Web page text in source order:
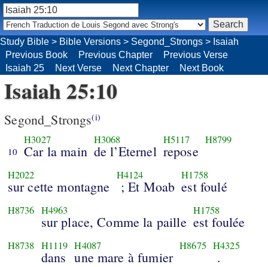
Study Bible > Bible Versions > Segond_Strongs > Isaiah
Previous Book
Previous Chapter
Previous Verse
Isaiah 25
Next Verse Next Chapter Next Book
Isaiah 25:10
Segond_Strongs(i)
10
H3027
Car la main
H3068
de l’Eternel
H5117
repose
H8799
H2022
sur cette montagne
H4124
; Et Moab
H1758
est foulé
H8736 H4963
sur place, Comme la paille
H1758
est foulée
H8738 H1119
dans
H4087
une mare à fumier
H8675 H4325
.